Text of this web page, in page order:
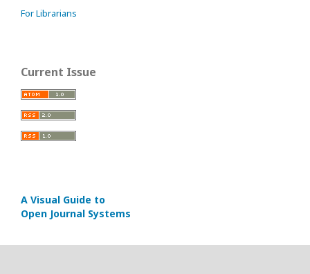
For Librarians
Current Issue
A Visual Guide to
Open Journal Systems